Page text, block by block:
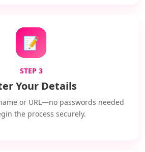
📝
STEP 3
Your Details
or URL—no passwords needed
the process securely.